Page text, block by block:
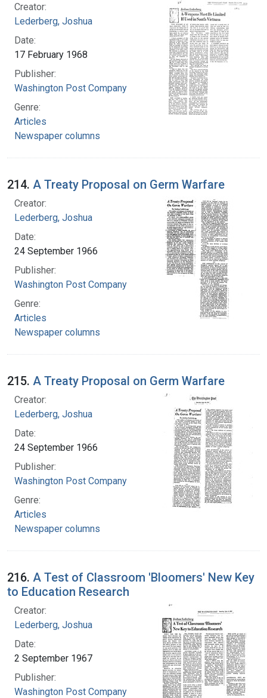
Creator:
Lederberg, Joshua
Date:
17 February 1968
Publisher:
Washington Post Company
Genre:
Articles
Newspaper columns
214. A Treaty Proposal on Germ Warfare
Creator:
Lederberg, Joshua
Date:
24 September 1966
Publisher:
Washington Post Company
Genre:
Articles
Newspaper columns
215. A Treaty Proposal on Germ Warfare
Creator:
Lederberg, Joshua
Date:
24 September 1966
Publisher:
Washington Post Company
Genre:
Articles
Newspaper columns
216. A Test of Classroom 'Bloomers' New Key
to Education Research
Creator:
Lederberg, Joshua
Date:
2 September 1967
Publisher:
Washington Post Company